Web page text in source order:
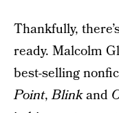
Thankfully,
ready. Malcolm
best-selling
Point,Blinkand